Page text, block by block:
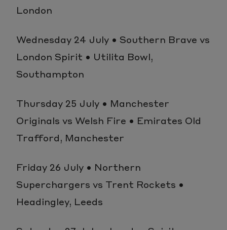
London
Wednesday 24 July • Southern Brave vs
London Spirit • Utilita Bowl,
Southampton
Thursday 25 July • Manchester
Originals vs Welsh Fire • Emirates Old
Trafford, Manchester
Friday 26 July • Northern
Superchargers vs Trent Rockets •
Headingley, Leeds